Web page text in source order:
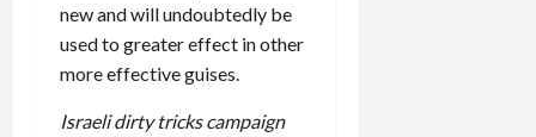
new and will undoubtedly be
used to greater effect in other
more effective guises.
Israeli dirty tricks campaign